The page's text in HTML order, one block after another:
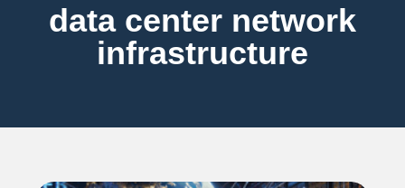
data center network
infrastructure